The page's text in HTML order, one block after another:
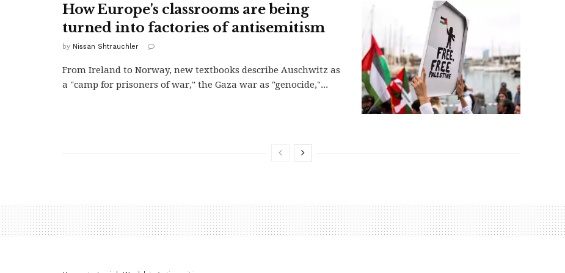
How Europe's classrooms are being
turned into factories of antisemitism
by Nissan Shtrauchler
From Ireland to Norway, new textbooks describe Auschwitz as
a "camp for prisoners of war," the Gaza war as "genocide,"...